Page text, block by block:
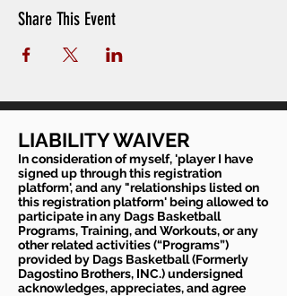
Share This Event
LIABILITY WAIVER
In consideration of myself, 'player I have
signed up through this registration
platform', and any "relationships listed on
this registration platform' being allowed to
participate in any Dags Basketball
Programs, Training, and Workouts, or any
other related activities (“Programs”)
provided by Dags Basketball (Formerly
Dagostino Brothers, INC.) undersigned
acknowledges, appreciates, and agree